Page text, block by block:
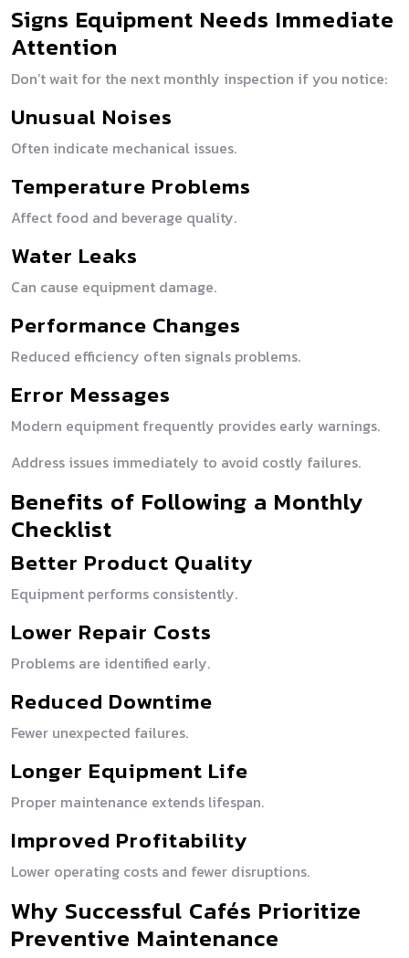
Signs Equipment Needs Immediate
Attention
Don’t wait for the next monthly inspection if you notice:
Unusual Noises
Often indicate mechanical issues.
Temperature Problems
Affect food and beverage quality.
Water Leaks
Can cause equipment damage.
Performance Changes
Reduced efficiency often signals problems.
Error Messages
Modern equipment frequently provides early warnings.
Address issues immediately to avoid costly failures.
Benefits of Following a Monthly
Checklist
Better Product Quality
Equipment performs consistently.
Lower Repair Costs
Problems are identified early.
Reduced Downtime
Fewer unexpected failures.
Longer Equipment Life
Proper maintenance extends lifespan.
Improved Profitability
Lower operating costs and fewer disruptions.
Why Successful Cafés Prioritize
Preventive Maintenance